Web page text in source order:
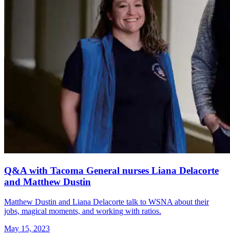
Q&A with Tacoma General nurses Liana Delacorte
and Matthew Dustin
Matthew Dustin and Liana Delacorte talk to WSNA about their
jobs, magical moments, and working with ratios.
May 15, 2023